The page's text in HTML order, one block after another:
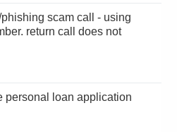
return call does not
personal loan application